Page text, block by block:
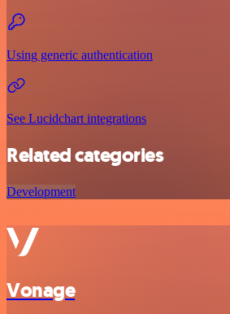
Using generic authentication
See Lucidchart integrations
Related categories
Development
Vonage